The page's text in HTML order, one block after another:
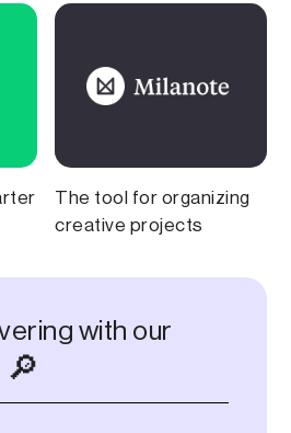
The tool for organizing
creative projects
with our
🔎